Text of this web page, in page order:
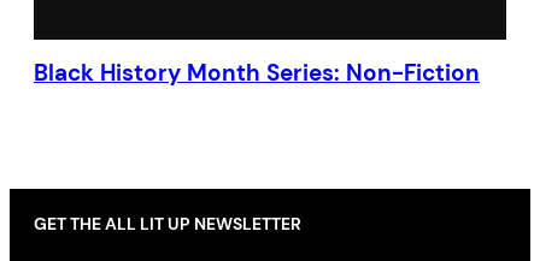
Black History Month Series: Non-Fiction
GET THE ALL LIT UP NEWSLETTER